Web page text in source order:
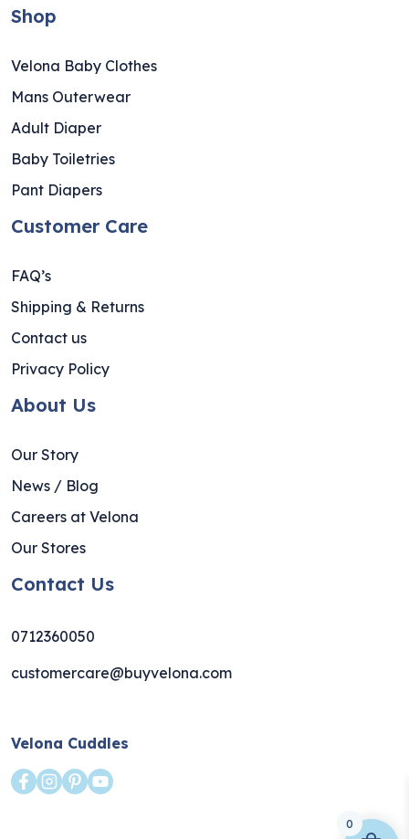
Shop
Velona Baby Clothes
Mans Outerwear
Adult Diaper
Baby Toiletries
Pant Diapers
Customer Care
FAQ’s
Shipping & Returns
Contact us
Privacy Policy
About Us
Our Story
News / Blog
Careers at Velona
Our Stores
Contact Us
0712360050
customercare@buyvelona.com
Velona Cuddles
0